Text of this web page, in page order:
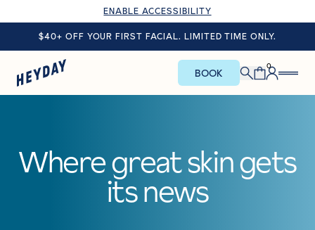
ENABLE ACCESSIBILITY
$40+ OFF YOUR FIRST FACIAL. LIMITED TIME ONLY.
BOOK
0
Where great skin gets
its news